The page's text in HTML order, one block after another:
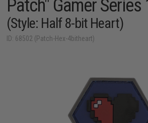
Patch" Gamer Series
(Style: Half 8-bit Heart)
ID: 68502 (Patch-Hex-4bitheart)